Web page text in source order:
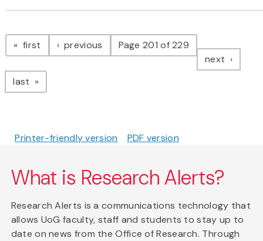
Pagination
first page previous pagePage 201 of 229
next page
last page
Printer-friendly version PDF version
What is Research Alerts?
Research Alerts is a communications technology that
allows UoG faculty, staff and students to stay up to
date on news from the Office of Research. Through